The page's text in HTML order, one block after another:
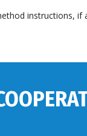
instructions,